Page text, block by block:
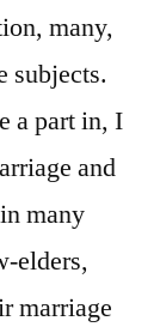
many,
subjects.
a part in, I
and
many
elders,
marriage